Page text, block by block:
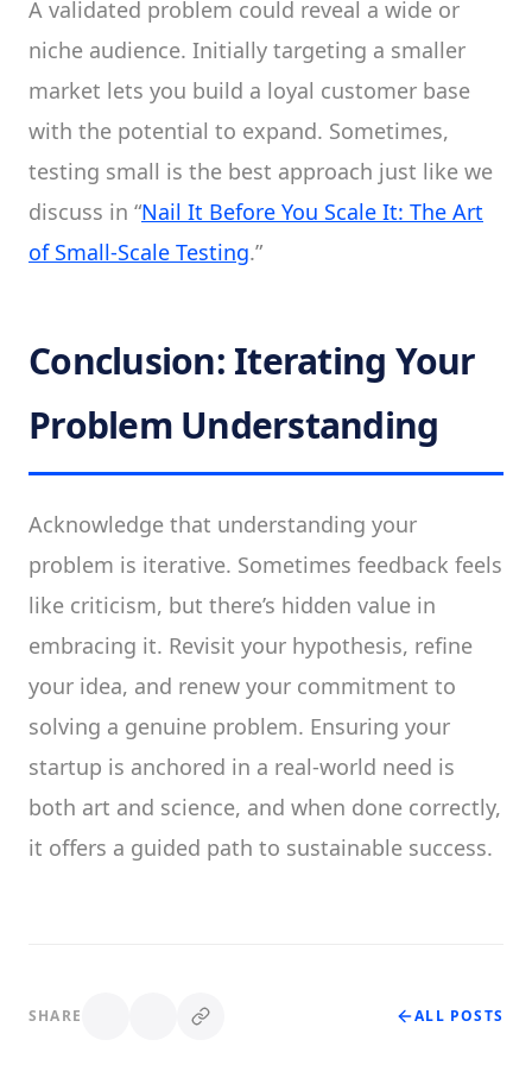
A validated problem could reveal a wide or
niche audience. Initially targeting a smaller
market lets you build a loyal customer base
with the potential to expand. Sometimes,
testing small is the best approach just like we
discuss in “Nail It Before You Scale It: The Art
of Small-Scale Testing.”
Conclusion: Iterating Your
Problem Understanding
Acknowledge that understanding your
problem is iterative. Sometimes feedback feels
like criticism, but there’s hidden value in
embracing it. Revisit your hypothesis, refine
your idea, and renew your commitment to
solving a genuine problem. Ensuring your
startup is anchored in a real-world need is
both art and science, and when done correctly,
it offers a guided path to sustainable success.
SHARE ALL POSTS